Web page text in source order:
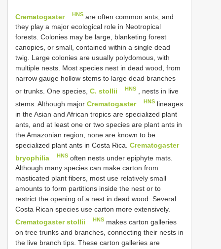
Crematogaster HNS are often common ants, and
they play a major ecological role in Neotropical
forests. Colonies may be large, blanketing forest
canopies, or small, contained within a single dead
twig. Large colonies are usually polydomous, with
multiple nests. Most species nest in dead wood, from
narrow gauge hollow stems to large dead branches
or trunks. One species, C. stollii HNS
, nests in live
stems. Although major Crematogaster HNS lineages
in the Asian and African tropics are specialized plant
ants, and at least one or two species are plant ants in
the Amazonian region, none are known to be
specialized plant ants in Costa Rica. Crematogaster
bryophilia
HNS often nests under epiphyte mats.
Although many species can make carton from
masticated plant fibers, most use relatively small
amounts to form partitions inside the nest or to
restrict the opening of a nest in dead wood. Several
Costa Rican species use carton more extensively.
Crematogaster stollii
HNS makes carton galleries
on tree trunks and branches, connecting their nests in
the live branch tips. These carton galleries are